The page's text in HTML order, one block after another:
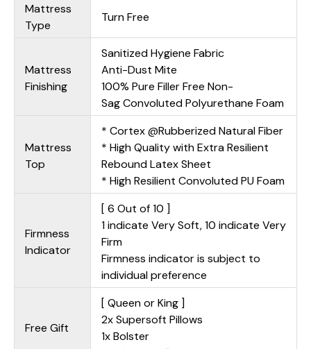
Mattress
Type
Turn Free
Mattress
Finishing
Sanitized Hygiene Fabric
Anti-Dust Mite
100% Pure Filler Free Non-
Sag Convoluted Polyurethane Foam
Mattress
Top
* Cortex @Rubberized Natural Fiber
* High Quality with Extra Resilient
Rebound Latex Sheet
* High Resilient Convoluted PU Foam
Firmness
Indicator
[ 6 Out of 10 ]
1 indicate Very Soft, 10 indicate Very
Firm
Firmness indicator is subject to
individual preference
Free Gift
[ Queen or King ]
2x Supersoft Pillows
1x Bolster